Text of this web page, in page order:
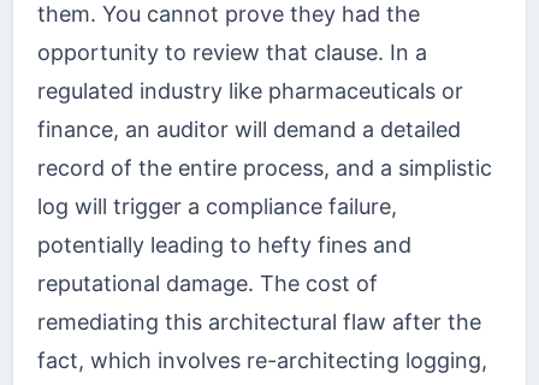
them. You cannot prove they had the
opportunity to review that clause. In a
regulated industry like pharmaceuticals or
finance, an auditor will demand a detailed
record of the entire process, and a simplistic
log will trigger a compliance failure,
potentially leading to hefty fines and
reputational damage. The cost of
remediating this architectural flaw after the
fact, which involves re-architecting logging,